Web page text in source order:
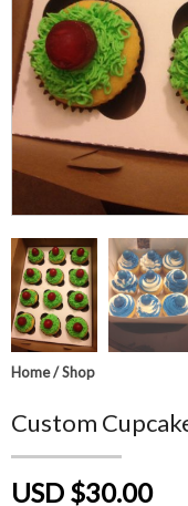
Home/Shop
Custom
USD $30.00